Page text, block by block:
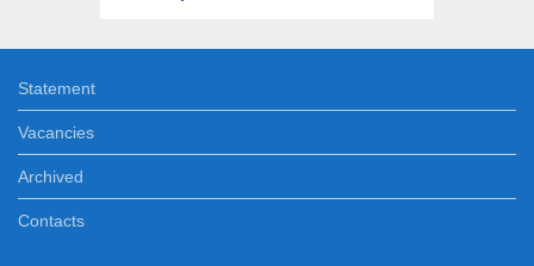
Statement
Vacancies
Archived
Contacts